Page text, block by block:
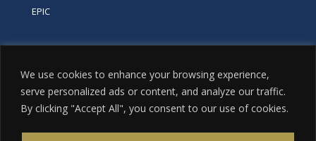
We use cookies to enhance your browsing experience,
serve personalized ads or content, and analyze our traffic.
By clicking "Accept All", you consent to our use of cookies.
EPIC
tel:416-251-7600
toll-free:800-263-9448